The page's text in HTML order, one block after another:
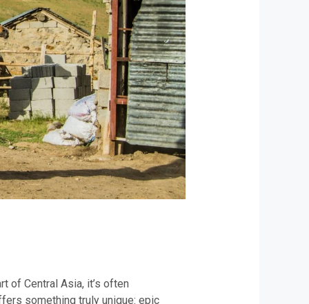
of Central Asia, it’s often
something truly unique: epic